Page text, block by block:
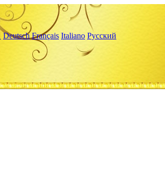
Deutsch Français Italiano Русский